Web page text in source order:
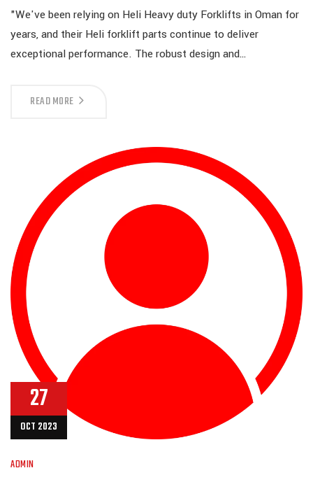
"We've been relying on Heli Heavy duty Forklifts in Oman for
years, and their Heli forklift parts continue to deliver
exceptional performance. The robust design and…
READ MORE
27
OCT 2023
ADMIN